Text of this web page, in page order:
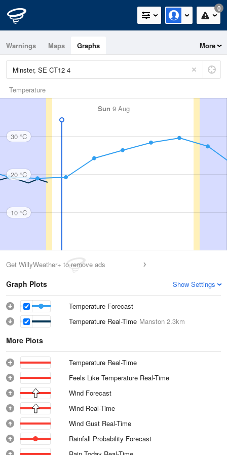
0
Warnings Maps Graphs More
Temperature
Sun 9 Aug
30 °C
20 °C
10 °C
Get WillyWeather+ to remove ads
Graph Plots Show Settings
Temperature Forecast
Temperature Real-Time Manston 2.3km
More Plots
Temperature Real-Time
Feels Like Temperature Real-Time
Wind Forecast
Wind Real-Time
Wind Gust Real-Time
Rainfall Probability Forecast